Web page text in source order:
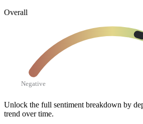
Overall
Negative
Unlock the full sentiment breakdown by
trend over time.